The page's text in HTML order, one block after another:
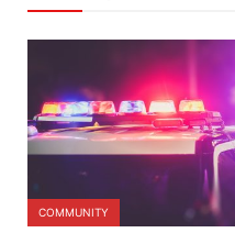
COMMUNITY